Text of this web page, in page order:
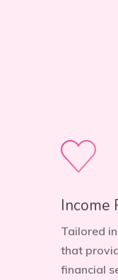
Income
Tailored
that
financial